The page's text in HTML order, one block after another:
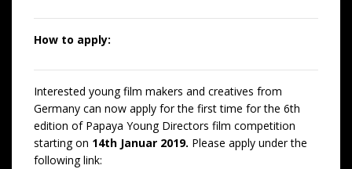
How to apply:
Interested young film makers and creatives from
Germany can now apply for the first time for the 6th
edition of Papaya Young Directors film competition
starting on 14th Januar 2019. Please apply under the
following link: